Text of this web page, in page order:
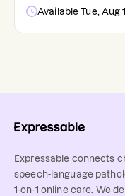
Available Tue, Aug
Expressable connects
speech-language
1-on-1 online care. We